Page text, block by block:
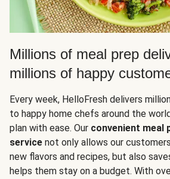
Millions of meal prep
millions of happy
Every week, HelloFresh delivers
to happy home chefs around the
plan with ease. Our convenient meal
service not only allows our
new flavors and recipes, but also
helps them stay on a budget. With